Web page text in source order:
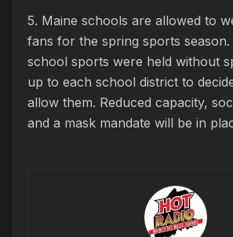
5. Maine schools are allowed to
fans for the spring sports season.
school sports were held without
up to each school district to
allow them. Reduced capacity,
and a mask mandate will be in